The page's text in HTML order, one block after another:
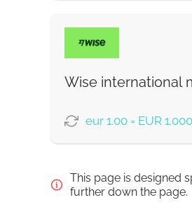
SoFort
From zero fee
Wise international
eur 1.00 = EUR
Pay by bank
This page is designed
further down the page.